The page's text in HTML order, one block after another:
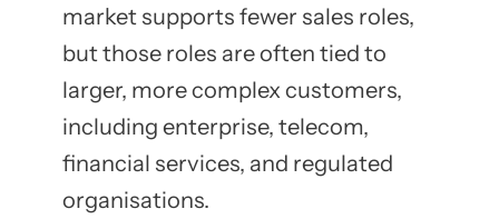
market supports fewer sales roles,
but those roles are often tied to
larger, more complex customers,
including enterprise, telecom,
financial services, and regulated
organisations.